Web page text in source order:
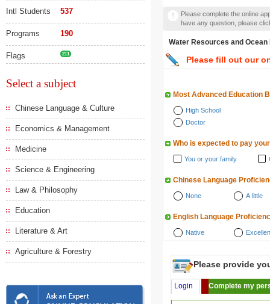
Intl Students 537
Programs 190
Flags 211
Select a subject
Chinese Language & Culture
Economics & Management
Medicine
Science & Engineering
Law & Philosophy
Education
Literature & Art
Agriculture & Forestry
Please complete the online
have any question, please
Water Resources and Ocean
Please fill out our
Most Advanced Education
High School
Doctor
Who is expected to pay
You or your family
Chinese Language
None A little
English Language
Native
Please provide
Login Complete my